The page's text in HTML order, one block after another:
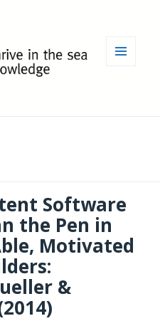
Software
the Pen in
Motivated
&